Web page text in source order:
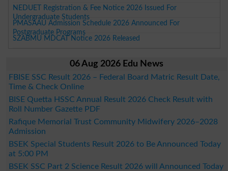
NEDUET Registration & Fee Notice 2026 Issued For
Undergraduate Students
PMASAAU Admission Schedule 2026 Announced For
Postgraduate Programs
SZABMU MDCAT Notice 2026 Released
06 Aug 2026 Edu News
FBISE SSC Result 2026 – Federal Board Matric Result Date,
Time & Check Online
BISE Quetta HSSC Annual Result 2026 Check Result with
Roll Number Gazette PDF
Rafique Memorial Trust Community Midwifery 2026–2028
Admission
BSEK Special Students Result 2026 to Be Announced Today
at 5:00 PM
BSEK SSC Part 2 Science Result 2026 will Announced Today